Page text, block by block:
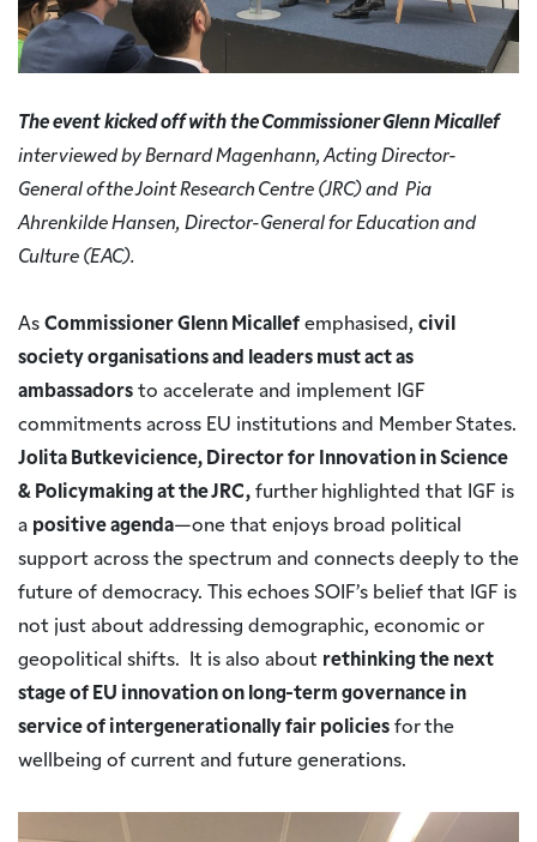
The event kicked off with the Commissioner Glenn Micallef
interviewed by Bernard Magenhann, Acting Director-
General of the Joint Research Centre (JRC) and Pia
Ahrenkilde Hansen, Director-General for Education and
Culture (EAC).
As Commissioner Glenn Micallef emphasised, civil
society organisations and leaders must act as
ambassadors to accelerate and implement IGF
commitments across EU institutions and Member States.
Jolita Butkevicience, Director for Innovation in Science
& Policymaking at the JRC, further highlighted that IGF is
a positive agenda—one that enjoys broad political
support across the spectrum and connects deeply to the
future of democracy. This echoes SOIF’s belief that IGF is
not just about addressing demographic, economic or
geopolitical shifts. It is also about rethinking the next
stage of EU innovation on long-term governance in
service of intergenerationally fair policies for the
wellbeing of current and future generations.